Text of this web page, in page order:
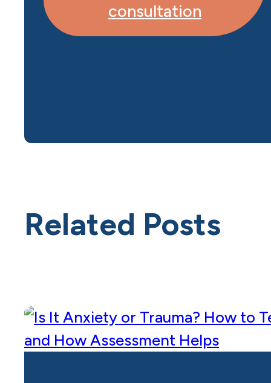
consultation
Related Posts